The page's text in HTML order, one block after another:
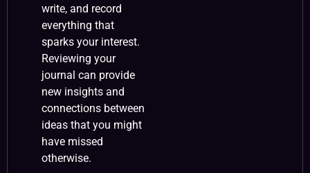
write, and record
everything that
sparks your interest.
Reviewing your
journal can provide
new insights and
connections between
ideas that you might
have missed
otherwise.